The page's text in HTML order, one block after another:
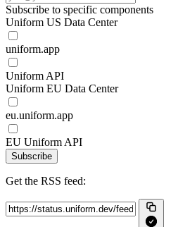
Subscribe to specific components
Uniform US Data Center
uniform.app
Uniform API
Uniform EU Data Center
eu.uniform.app
EU Uniform API
Subscribe
Get the RSS feed: